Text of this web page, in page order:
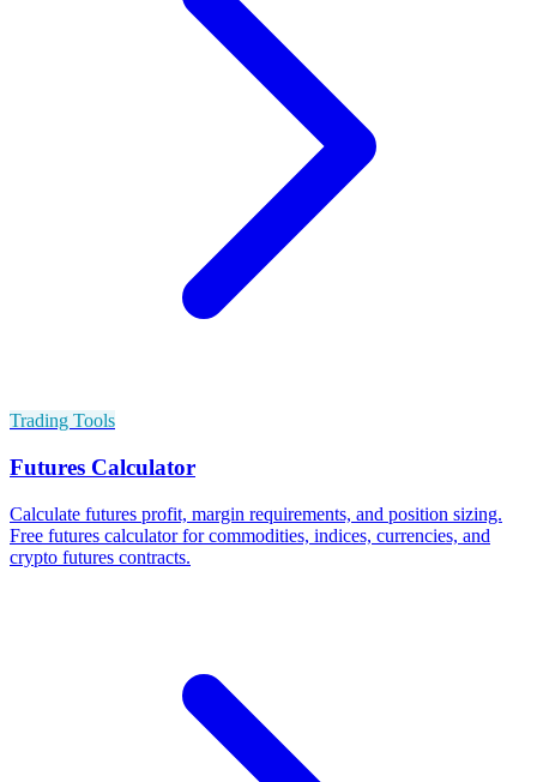
Trading Tools
Futures Calculator
Calculate futures profit, margin requirements, and position sizing.
Free futures calculator for commodities, indices, currencies, and
crypto futures contracts.